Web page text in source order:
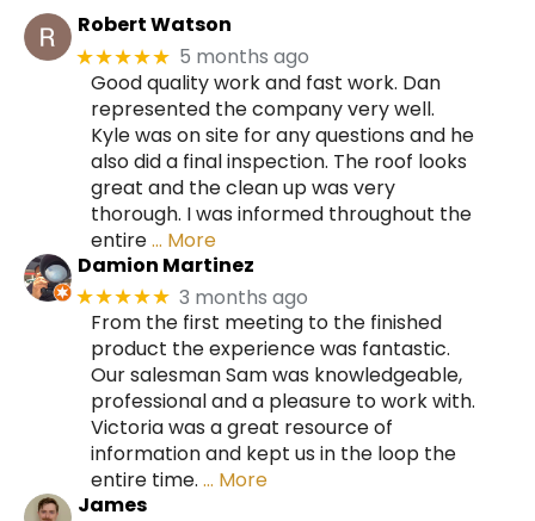
Robert Watson
★★★★★ 5 months ago
Good quality work and fast work. Dan
represented the company very well.
Kyle was on site for any questions and he
also did a final inspection. The roof looks
great and the clean up was very
thorough. I was informed throughout the
entire… More
Damion Martinez
★★★★★ 3 months ago
From the first meeting to the finished
product the experience was fantastic.
Our salesman Sam was knowledgeable,
professional and a pleasure to work with.
Victoria was a great resource of
information and kept us in the loop the
entire time. … More
James